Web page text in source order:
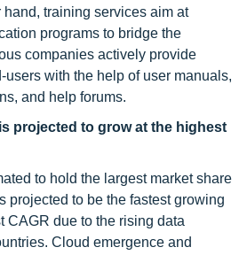
hand, training services aim at
programs to bridge the
companies actively provide
with the help of user manuals,
and help forums.
projected to grow at the highest
to hold the largest market share
projected to be the fastest growing
CAGR due to the rising data
Cloud emergence and